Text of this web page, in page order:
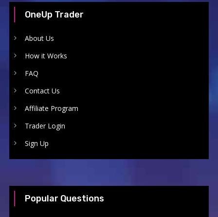
OneUp Trader
About Us
How it Works
FAQ
Contact Us
Affiliate Program
Trader Login
Sign Up
Popular Questions